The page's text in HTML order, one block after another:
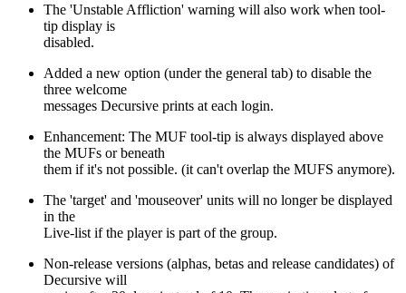
The 'Unstable Affliction' warning will also work when tool-
tip display is
disabled.
Added a new option (under the general tab) to disable the
three welcome
messages Decursive prints at each login.
Enhancement: The MUF tool-tip is always displayed above
the MUFs or beneath
them if it's not possible. (it can't overlap the MUFS anymore).
The 'target' and 'mouseover' units will no longer be displayed
in the
Live-list if the player is part of the group.
Non-release versions (alphas, betas and release candidates) of
Decursive will